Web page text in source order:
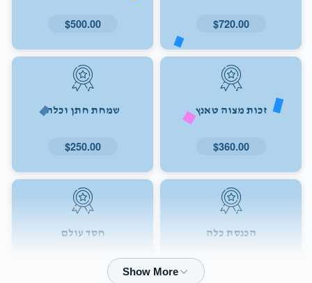
$720.00
$500.00
זכות מצוה טאנץ
$360.00
שמחת חתן וכלה
$250.00
הכנסת כלה חסד עולם